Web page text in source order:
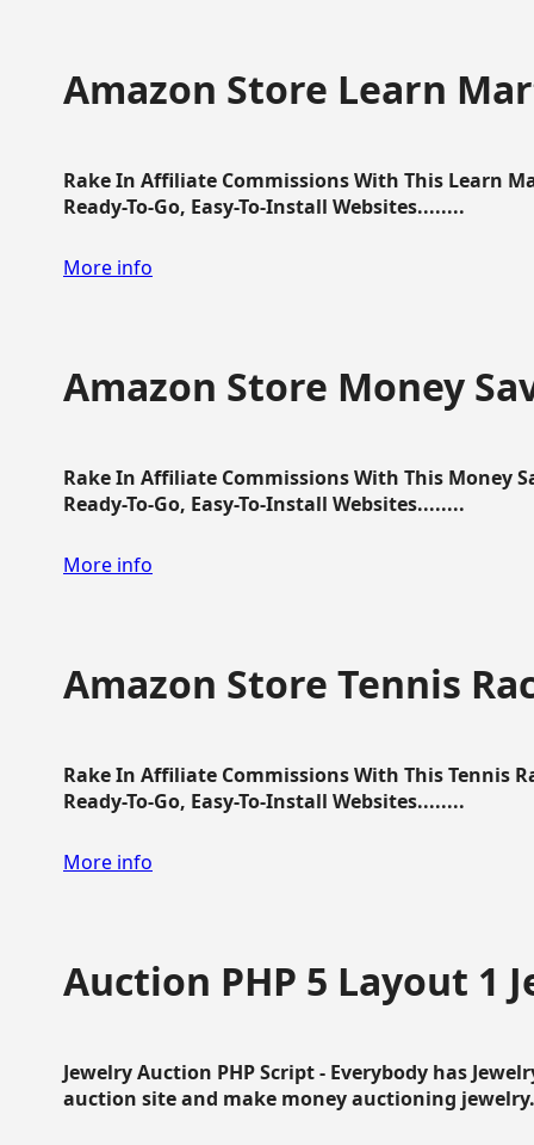
Amazon Store Learn
Rake In Affiliate Commissions With This Learn
Ready-To-Go, Easy-To-Install Websites........
More info
Amazon Store Money
Rake In Affiliate Commissions With This Money
Ready-To-Go, Easy-To-Install Websites........
More info
Amazon Store Tennis
Rake In Affiliate Commissions With This Tennis
Ready-To-Go, Easy-To-Install Websites........
More info
Auction PHP 5 Layout 1
Jewelry Auction PHP Script - Everybody has
auction site and make money auctioning